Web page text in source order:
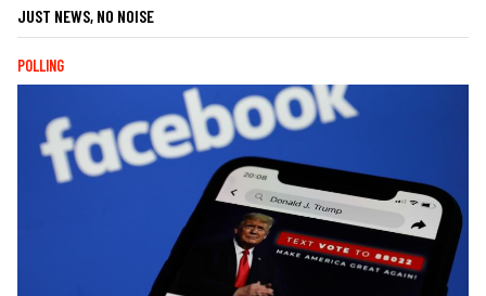
JUST NEWS, NO NOISE
POLLING